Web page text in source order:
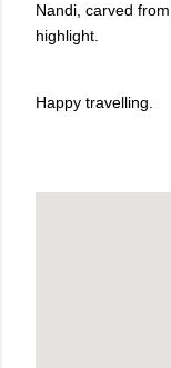
Nandi, carved
highlight.
Happy travelling.